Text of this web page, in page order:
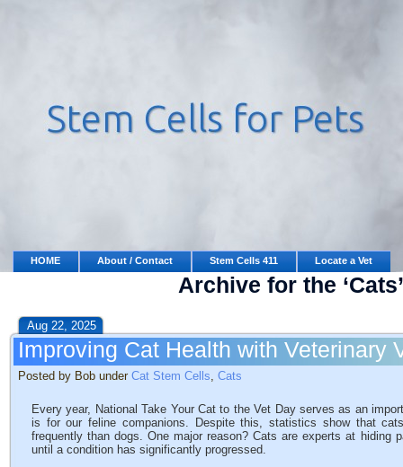
HOME About / Contact Stem Cells 411 Locate a Vet
Archive for the
Aug 22, 2025
Improving Cat Health with Veterinary
Posted by Bob under Cat Stem Cells, Cats
Every year, National Take Your Cat to the Vet Day serves as an
is for our feline companions. Despite this, statistics show that
frequently than dogs. One major reason? Cats are experts at hiding
until a condition has significantly progressed.